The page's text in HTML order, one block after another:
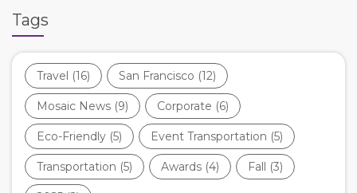
Tags
Travel (16) San Francisco (12)
Mosaic News (9) Corporate (6)
Eco-Friendly (5) Event Transportation (5)
Transportation (5) Awards (4) Fall (3)